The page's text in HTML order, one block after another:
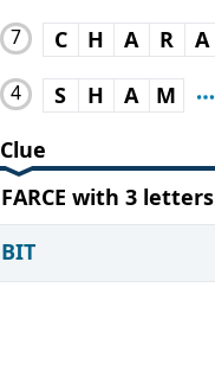
7 C H A R A
4 S H A
M
Clue
FARCE with 3 letters
BIT